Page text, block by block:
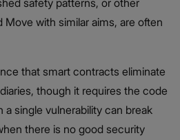
Move with similar aims, are often
that smart contracts eliminate
though it requires the code
a single vulnerability can break
there is no good security